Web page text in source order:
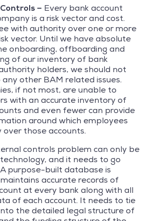
– Every bank account
is a risk vector and cost.
with authority over one or more
vector. Until we have absolute
onboarding, offboarding and
of our inventory of bank
holders, we should not
other BAM related issues.
if not most, are unable to
with an accurate inventory of
and even fewer can provide
around which employees
those accounts.
controls problem can only be
and it needs to go
purpose-built database is
accurate records of
at every bank along with all
of each account. It needs to tie
the detailed legal structure of